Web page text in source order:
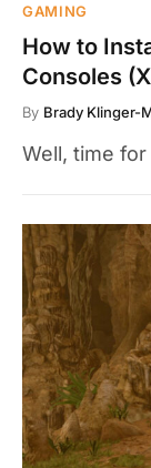
GAMING
How to
Consoles
By Brady Klinger-
Well, time